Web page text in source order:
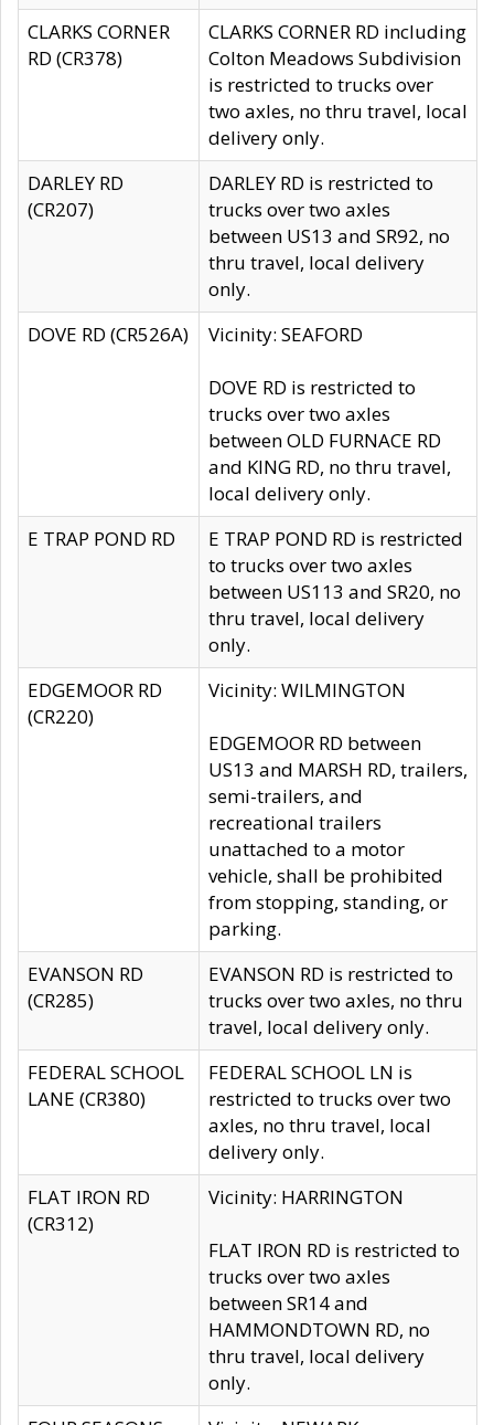
CLARKS CORNER
RD (CR378)
CLARKS CORNER RD including
Colton Meadows Subdivision
is restricted to trucks over
two axles, no thru travel, local
delivery only.
DARLEY RD
(CR207)
DARLEY RD is restricted to
trucks over two axles
between US13 and SR92, no
thru travel, local delivery
only.
DOVE RD (CR526A)
Vicinity: SEAFORD
DOVE RD is restricted to
trucks over two axles
between OLD FURNACE RD
and KING RD, no thru travel,
local delivery only.
E TRAP POND RD
E TRAP POND RD is restricted
to trucks over two axles
between US113 and SR20, no
thru travel, local delivery
only.
EDGEMOOR RD
(CR220)
Vicinity: WILMINGTON
EDGEMOOR RD between
US13 and MARSH RD, trailers,
semi-trailers, and
recreational trailers
unattached to a motor
vehicle, shall be prohibited
from stopping, standing, or
parking.
EVANSON RD
(CR285)
EVANSON RD is restricted to
trucks over two axles, no thru
travel, local delivery only.
FEDERAL SCHOOL
LANE (CR380)
FEDERAL SCHOOL LN is
restricted to trucks over two
axles, no thru travel, local
delivery only.
FLAT IRON RD
(CR312)
Vicinity: HARRINGTON
FLAT IRON RD is restricted to
trucks over two axles
between SR14 and
HAMMONDTOWN RD, no
thru travel, local delivery
only.